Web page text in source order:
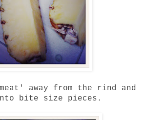
away from the rind and
bite size pieces.